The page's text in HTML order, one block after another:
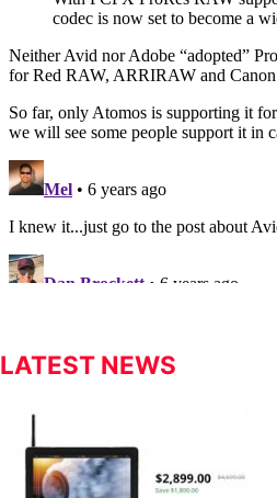
LATEST NEWS